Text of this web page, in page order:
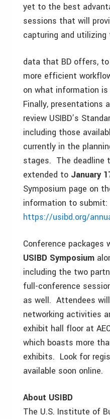
yet to the best
sessions that will
capturing and utilizing
data that BD offers,
more efficient
on what information
Finally, presentations
review USIBD’s
including those
currently in the
stages. The deadline
extended to January
Symposium page on
information to submit:
https://usibd.org/
Conference packages
USIBD Symposium
including the two
full-conference
as well. Attendees
networking activities
exhibit hall floor at
which boasts more
exhibits. Look for
available soon online.
About USIBD
The U.S. Institute of